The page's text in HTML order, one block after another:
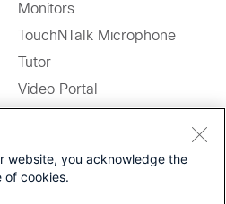
Monitors
TouchNTalk Microphone
Tutor
Video Portal
toJabber Softphone for VDI
website, you acknowledge the
of cookies.